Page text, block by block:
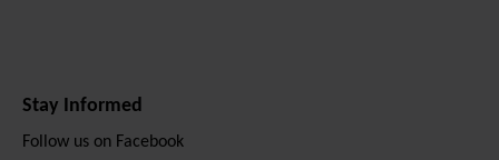
Stay Informed
Follow us on Facebook